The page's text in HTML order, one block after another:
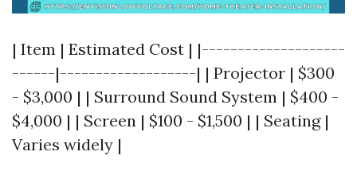
| Item | Estimated Cost | |--------------------
------|-------------------| | Projector | $300
- $3,000 | | Surround Sound System | $400 -
$4,000 | | Screen | $100 - $1,500 | | Seating |
Varies widely |